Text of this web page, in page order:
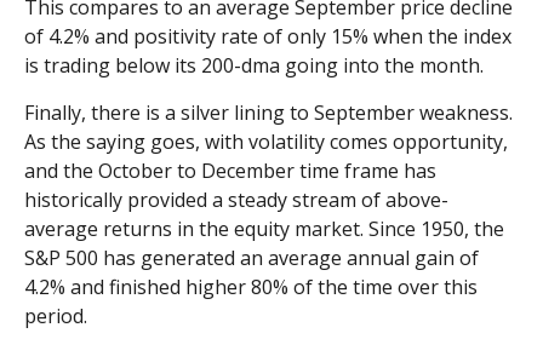
This compares to an average September price decline
of 4.2% and positivity rate of only 15% when the index
is trading below its 200-dma going into the month.
Finally, there is a silver lining to September weakness.
As the saying goes, with volatility comes opportunity,
and the October to December time frame has
historically provided a steady stream of above-
average returns in the equity market. Since 1950, the
S&P 500 has generated an average annual gain of
4.2% and finished higher 80% of the time over this
period.